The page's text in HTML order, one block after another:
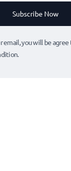
Subscribe Now
email, you will be